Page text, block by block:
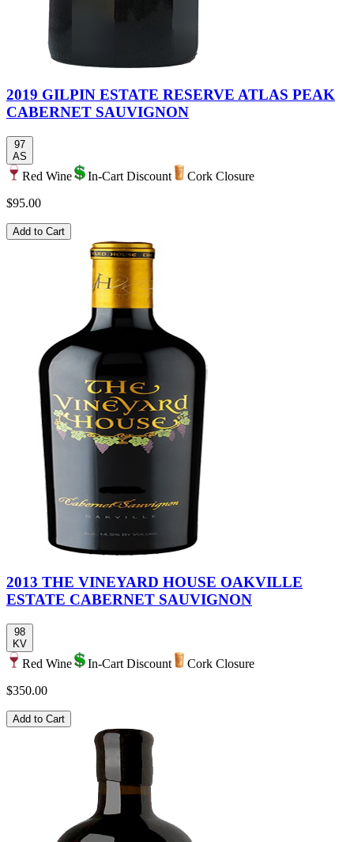
2019 GILPIN ESTATE RESERVE ATLAS PEAK
CABERNET SAUVIGNON
97
AS
Red Wine In-Cart Discount
Cork Closure
$95.00
Add to Cart
2013 THE VINEYARD HOUSE OAKVILLE
ESTATE CABERNET SAUVIGNON
98
KV
Red Wine In-Cart Discount
Cork Closure
$350.00
Add to Cart